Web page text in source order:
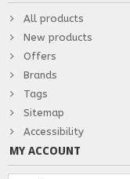
All products
New products
Offers
Brands
Tags
Sitemap
Accessibility
MY ACCOUNT